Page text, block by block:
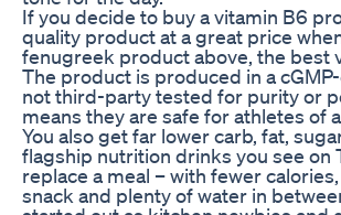
If you decide to buy a vitamin B6
quality product at a great price
fenugreek product above, the best
The product is produced in a
not third-party tested for purity or
means they are safe for athletes of
You also get far lower carb, fat,
flagship nutrition drinks you see on
replace a meal – with fewer
snack and plenty of water in